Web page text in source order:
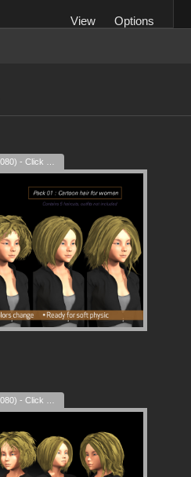
View
Options